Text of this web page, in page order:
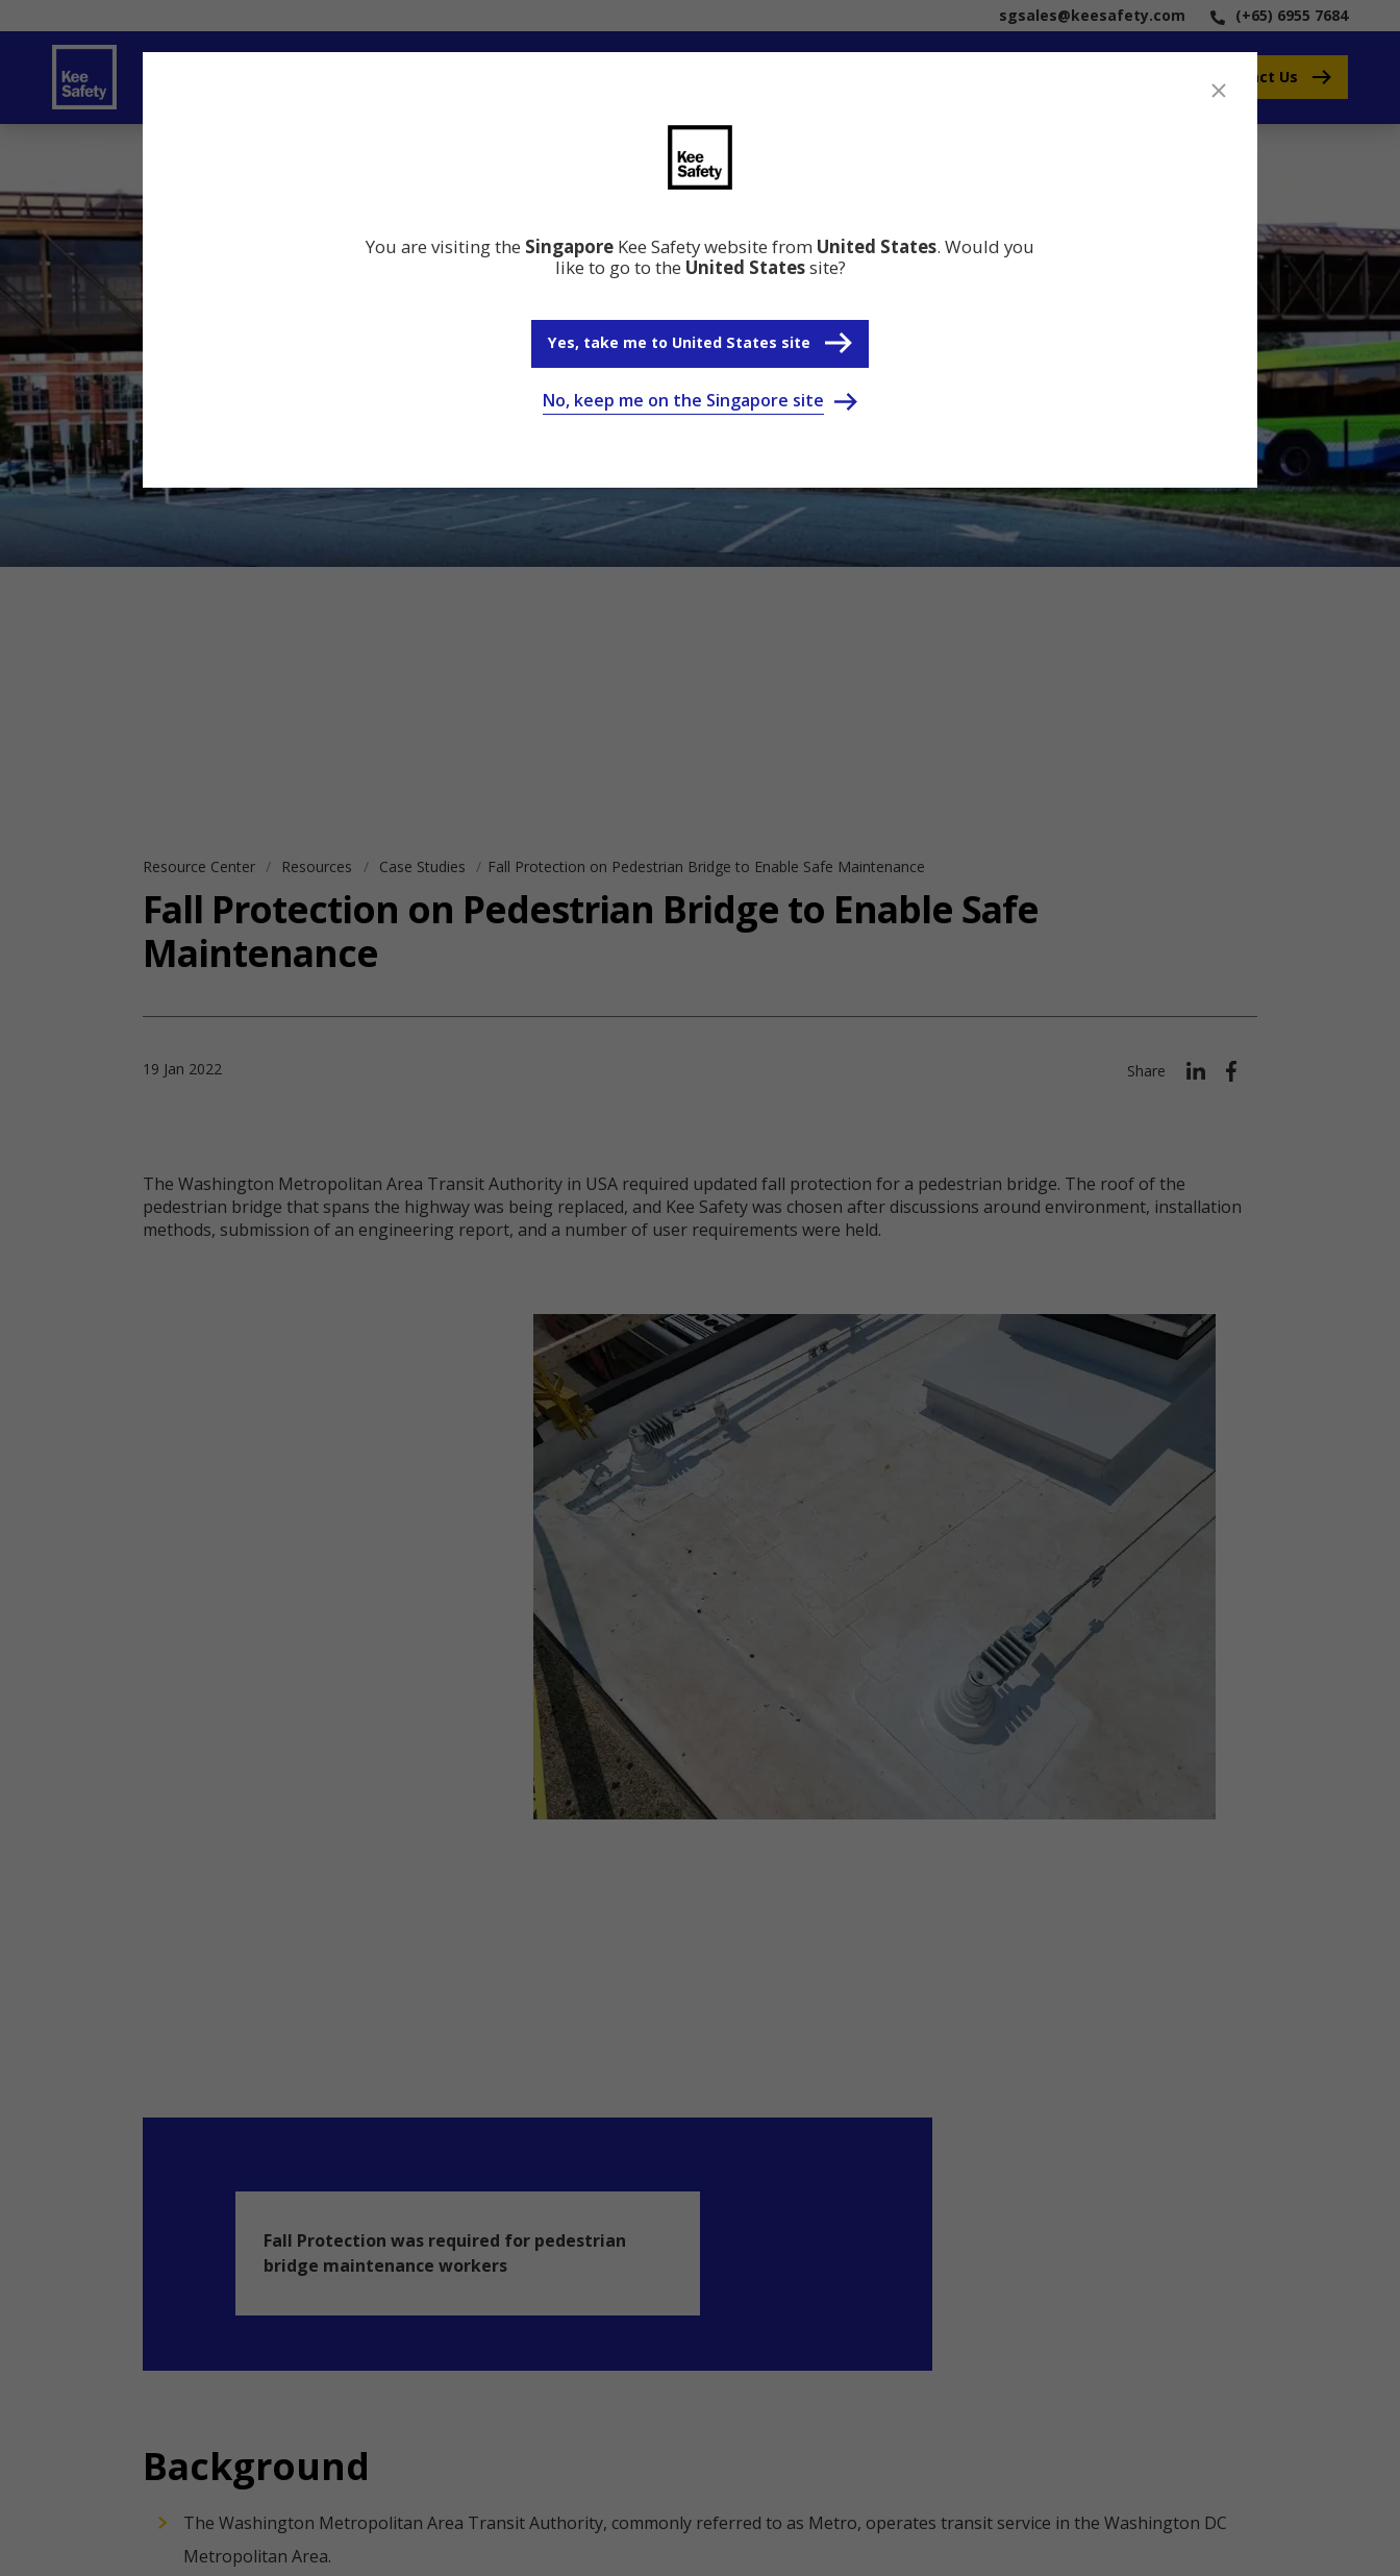
sgsales@keesafety.com (+65) 6955 7684
Contact Us
You are visiting the Singapore Kee Safety website from United States. Would you
like to go to the United Statessite?
Yes, take me to United States site
No, keep me on the Singapore site
Resource Center Resources Case Studies Fall Protection on Pedestrian Bridge to Enable Safe Maintenance
Fall Protection on Pedestrian Bridge to Enable Safe
Maintenance
19 Jan 2022 Share
The Washington Metropolitan Area Transit Authority in USA required updated fall protection for a pedestrian bridge. The roof of the
pedestrian bridge that spans the highway was being replaced, and Kee Safety was chosen after discussions around environment, installation
methods, submission of an engineering report, and a number of user requirements were held.
Fall Protection was required for pedestrian
bridge maintenance workers
Background
The Washington Metropolitan Area Transit Authority, commonly referred to as Metro, operates transit service in the Washington DC
Metropolitan Area.